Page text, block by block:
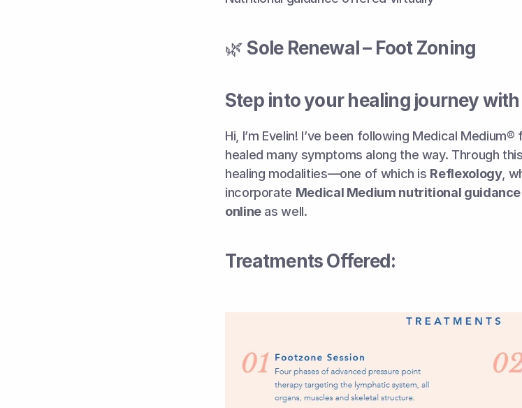
🌿 Sole Renewal – Foot Zoning
Step into your healing journey
Hi, I’m Evelin! I’ve been following Medical
healed many symptoms along the way. Through
healing modalities—one of which is Reflexology,
incorporate Medical Medium nutritional guidance
online as well.
Treatments Offered: